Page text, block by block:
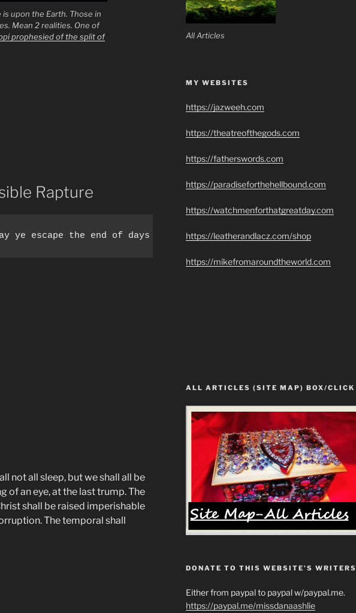
upon the Earth. Those in
Mean 2 realities. One of
prophesied of the split of
Rapture
ye escape the end of days tribulation.
not all sleep, but we shall all be
of an eye, at the last trump. The
shall be raised imperishable
The temporal shall
All Articles
MY WEBSITES
https://jazweeh.com
https://theatreofthegods.com
https://fatherswords.com
https://paradiseforthehellbound.com
https://watchmenforthatgreatday.com
https://leatherandlacz.com/shop
https://mikefromaroundtheworld.com
ALL ARTICLES (SITE MAP) BOX/CLICK
DONATE TO THIS WEBSITE’S WRITERS
Either from paypal to paypal w/paypal.me.
https://paypal.me/missdanaashlie